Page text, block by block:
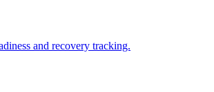
and recovery tracking.